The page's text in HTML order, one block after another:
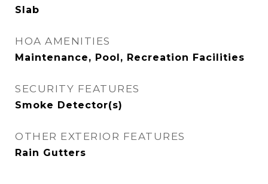
Slab
HOA AMENITIES
Maintenance, Pool, Recreation Facilities
SECURITY FEATURES
Smoke Detector(s)
OTHER EXTERIOR FEATURES
Rain Gutters